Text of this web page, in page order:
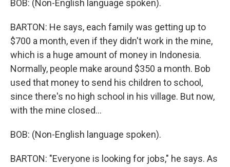
BOB: (Non-English language spoken).
BARTON: He says, each family was getting up to
$700 a month, even if they didn't work in the mine,
which is a huge amount of money in Indonesia.
Normally, people make around $350 a month. Bob
used that money to send his children to school,
since there's no high school in his village. But now,
with the mine closed...
BOB: (Non-English language spoken).
BARTON: "Everyone is looking for jobs," he says. As